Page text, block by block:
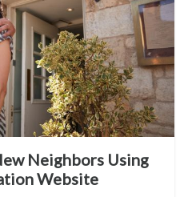
Neighbors Using
Website